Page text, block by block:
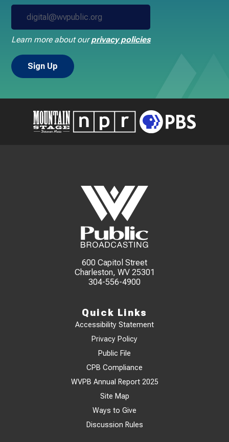
Learn more about ourprivacy policies
600 Capitol Street
Charleston, WV 25301
304-556-4900
Quick Links
Accessibility Statement
Privacy Policy
Public File
CPB Compliance
WVPB Annual Report 2025
Site Map
Ways to Give
Discussion Rules